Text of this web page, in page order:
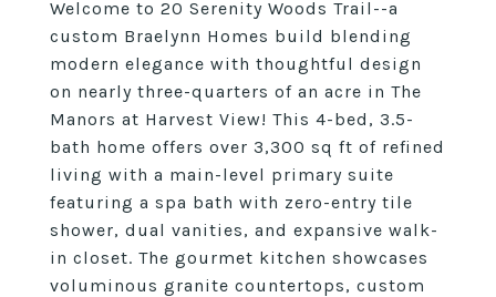
Welcome to 20 Serenity Woods Trail--a
custom Braelynn Homes build blending
modern elegance with thoughtful design
on nearly three-quarters of an acre in The
Manors at Harvest View! This 4-bed, 3.5-
bath home offers over 3,300 sq ft of refined
living with a main-level primary suite
featuring a spa bath with zero-entry tile
shower, dual vanities, and expansive walk-
in closet. The gourmet kitchen showcases
voluminous granite countertops, custom